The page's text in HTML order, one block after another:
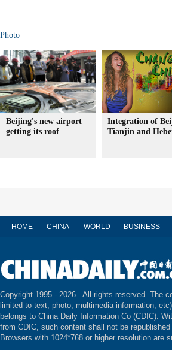
Photo
Beijing's new airport
getting its roof
Integration of
Tianjin and
HOME CHINA WORLD BUSINESS
Copyright 1995 - 2026 . All rights reserved. The
limited to text, photo, multimedia information,
belongs to China Daily Information Co (CDIC).
from CDIC, such content shall not be
Browsers with 1024*768 or higher resolution are